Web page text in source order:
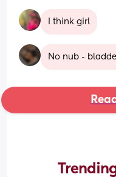
I think girl
No nub -